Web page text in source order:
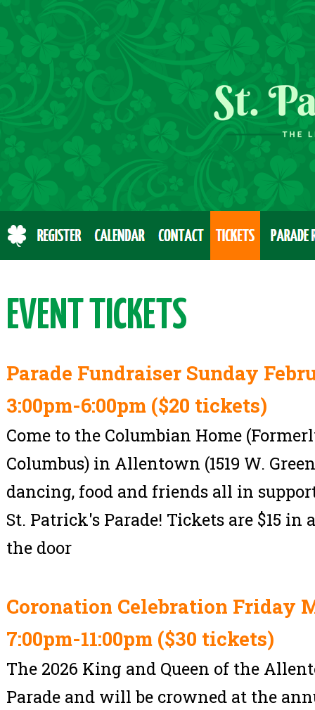
EVENT TICKETS
Parade Fundraiser Sunday
3:00pm-6:00pm ($20 tickets)
Come to the Columbian Home
Columbus) in Allentown (1519 W.
dancing, food and friends all in
St. Patrick's Parade! Tickets are $15 in
the door
Coronation Celebration Friday
7:00pm-11:00pm ($30 tickets)
The 2026 King and Queen of the
Parade and will be crowned at the